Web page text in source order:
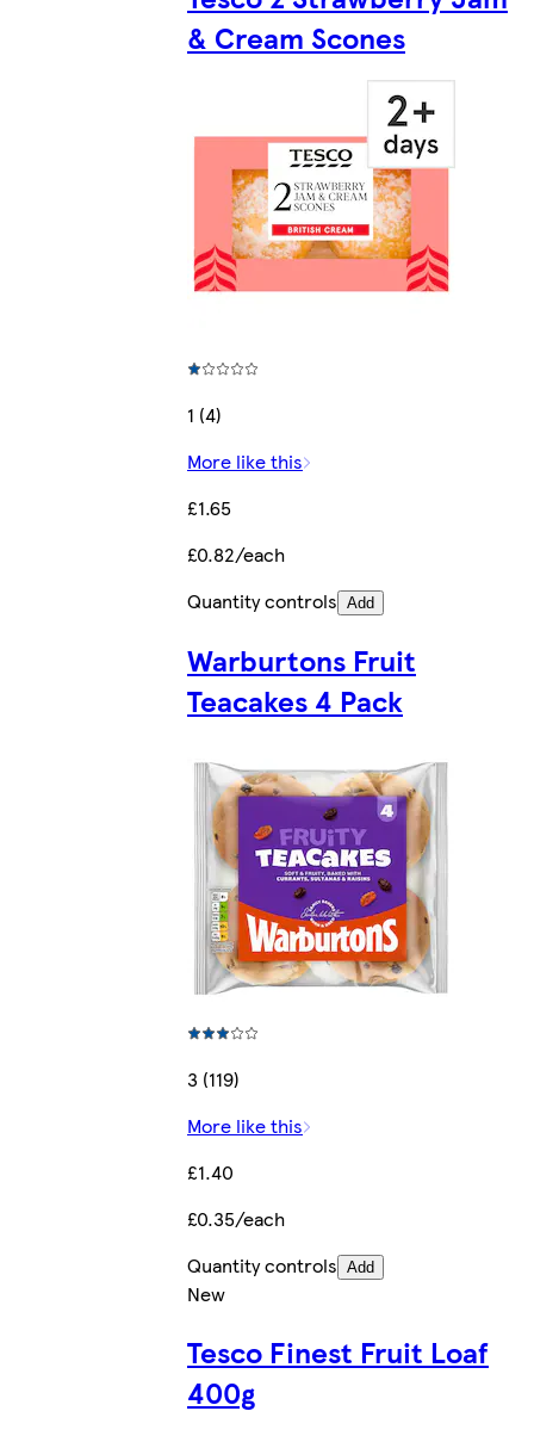
& Cream Scones
1 (4)
More like this
£1.65
£0.82/each
Quantity controls Add
Warburtons Fruit
Teacakes 4 Pack
3 (119)
More like this
£1.40
£0.35/each
Quantity controls Add
New
Tesco Finest Fruit Loaf
400g